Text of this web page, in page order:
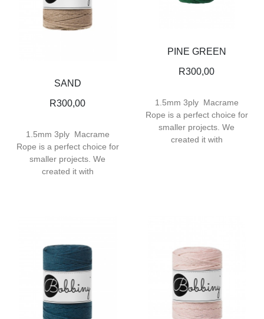
SAND
R300,00
1.5mm 3ply Macrame
Rope is a perfect choice for
smaller projects. We
created it with
PINE GREEN
R300,00
1.5mm 3ply Macrame
Rope is a perfect choice for
smaller projects. We
created it with